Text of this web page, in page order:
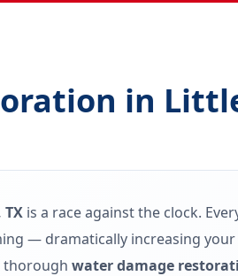
in
is a race against the clock.
— dramatically increasing
thorough water damage